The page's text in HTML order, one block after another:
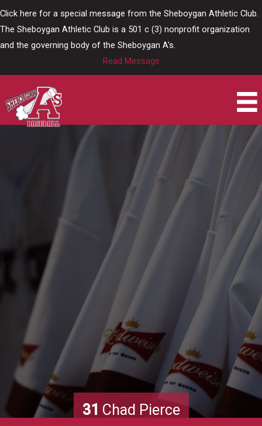
Click here for a special message from the Sheboygan Athletic Club.
The Sheboygan Athletic Club is a 501 c (3) nonprofit organization
and the governing body of the Sheboygan A's.
Read Message
31 Chad Pierce